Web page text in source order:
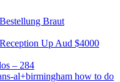
Braut
Up Aud $4000
– 284
al+birmingham how to do